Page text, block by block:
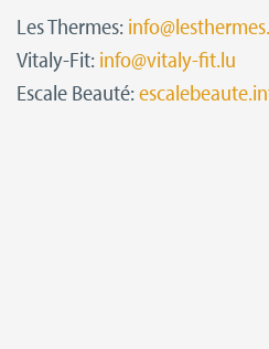
Les Thermes:
Vitaly-Fit: info@vitaly-fit.lu
Escale Beauté: